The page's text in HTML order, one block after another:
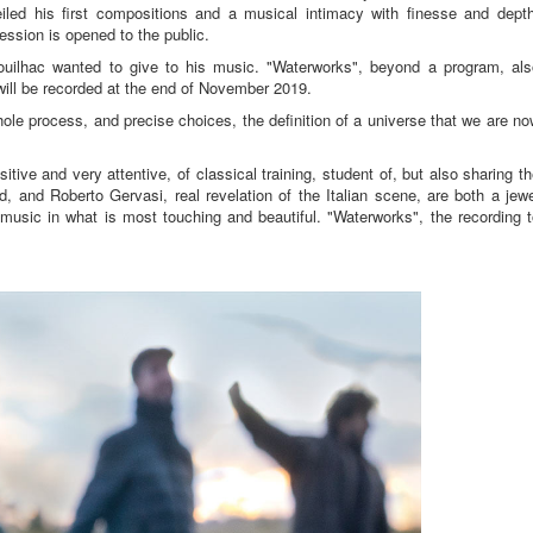
his first compositions and a musical intimacy with finesse and
is opened to the public.
wanted to give to his music. "Waterworks", beyond a program,
be recorded at the end of November 2019.
process, and precise choices, the definition of a universe that we are
and very attentive, of classical training, student of, but also sharing
and Roberto Gervasi, real revelation of the Italian scene, are both a
in what is most touching and beautiful. "Waterworks", the recording